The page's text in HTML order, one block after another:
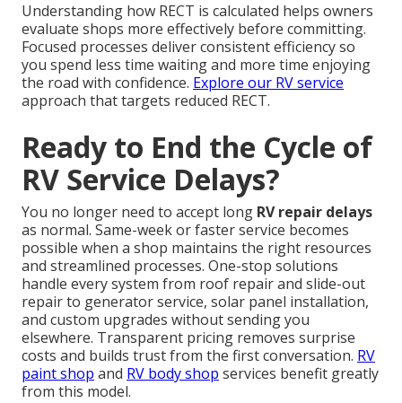
Understanding how RECT is calculated helps owners
evaluate shops more effectively before committing.
Focused processes deliver consistent efficiency so
you spend less time waiting and more time enjoying
the road with confidence. Explore our RV service
approach that targets reduced RECT.
Ready to End the Cycle of
RV Service Delays?
You no longer need to accept long RV repair delays
as normal. Same-week or faster service becomes
possible when a shop maintains the right resources
and streamlined processes. One-stop solutions
handle every system from roof repair and slide-out
repair to generator service, solar panel installation,
and custom upgrades without sending you
elsewhere. Transparent pricing removes surprise
costs and builds trust from the first conversation. RV
paint shop and RV body shop services benefit greatly
from this model.